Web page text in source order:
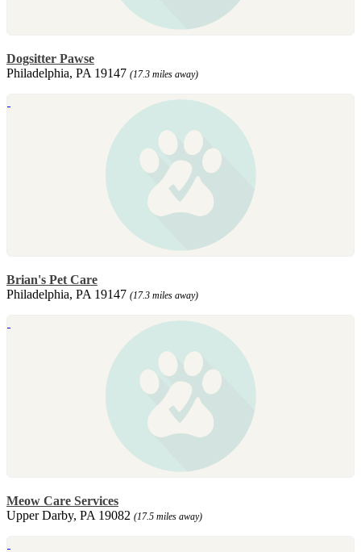
Dogsitter Pawse
Philadelphia, PA 19147 (17.3 miles away)
Brian's Pet Care
Philadelphia, PA 19147 (17.3 miles away)
Meow Care Services
Upper Darby, PA 19082 (17.5 miles away)